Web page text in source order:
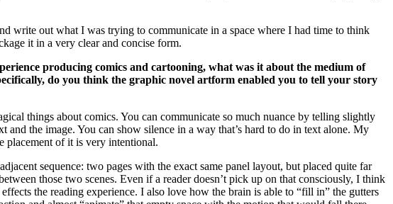
write out what I was trying to communicate in a space where I had time to think
it in a very clear and concise form.
producing comics and cartooning, what was it about the medium of
do you think the graphic novel artform enabled you to tell your story
things about comics. You can communicate so much nuance by telling slightly
the image. You can show silence in a way that’s hard to do in text alone. My
placement of it is very intentional.
sequence: two pages with the exact same panel layout, but placed quite far
those two scenes. Even if a reader doesn’t pick up on that consciously, I think
the reading experience. I also love how the brain is able to “fill in” the gutters